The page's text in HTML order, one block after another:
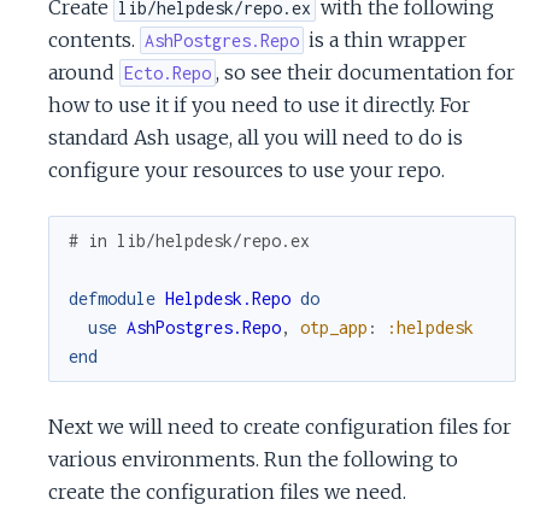
Create lib/helpdesk/repo.ex with the following
contents. AshPostgres.Repo is a thin wrapper
around Ecto.Repo , so see their documentation for
how to use it if you need to use it directly. For
standard Ash usage, all you will need to do is
configure your resources to use your repo.
# in lib/helpdesk/repo.ex
defmodule Helpdesk.Repo do
use AshPostgres.Repo, otp_app :
:helpdesk
end
Next we will need to create configuration files for
various environments. Run the following to
create the configuration files we need.